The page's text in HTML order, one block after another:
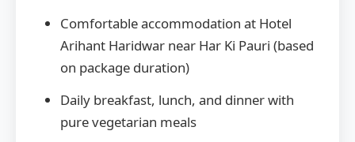
Comfortable accommodation at Hotel
Arihant Haridwar near Har Ki Pauri (based
on package duration)
Daily breakfast, lunch, and dinner with
pure vegetarian meals